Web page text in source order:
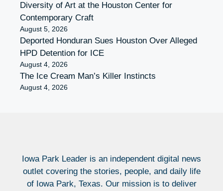
Diversity of Art at the Houston Center for
Contemporary Craft
August 5, 2026
Deported Honduran Sues Houston Over Alleged
HPD Detention for ICE
August 4, 2026
The Ice Cream Man’s Killer Instincts
August 4, 2026
Iowa Park Leader is an independent digital news
outlet covering the stories, people, and daily life
of Iowa Park, Texas. Our mission is to deliver